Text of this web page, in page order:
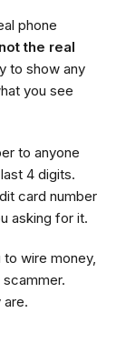
phone
the real
to show any
you see
to anyone
4 digits.
card number
asking for it.
wire money,